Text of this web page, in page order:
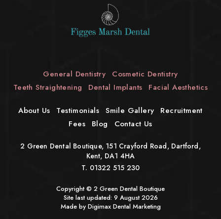
General Dentistry
Cosmetic Dentistry
Teeth Straightening
Dental Implants Facial Aesthetics
About Us Testimonials Smile Gallery
Recruitment
Fees
Blog Contact Us
2 Green Dental Boutique, 151 Crayford Road, Dartford,
Kent, DA1 4HA
T. 01322 515 230
Copyright © 2 Green Dental Boutique
Site last updated: 9 August 2026
Made by Digimax Dental Marketing